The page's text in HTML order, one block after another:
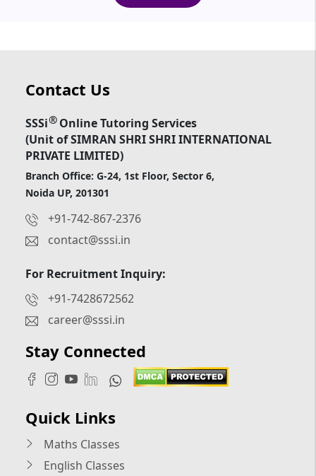
Contact Us
SSSi®Online Tutoring Services
(Unit of SIMRAN SHRI SHRI INTERNATIONAL
PRIVATE LIMITED)
Branch Office: G-24, 1st Floor, Sector 6,
Noida UP, 201301
+91-742-867-2376
contact@sssi.in
For Recruitment Inquiry:
+91-7428672562
career@sssi.in
Stay Connected
Quick Links
Maths Classes
English Classes